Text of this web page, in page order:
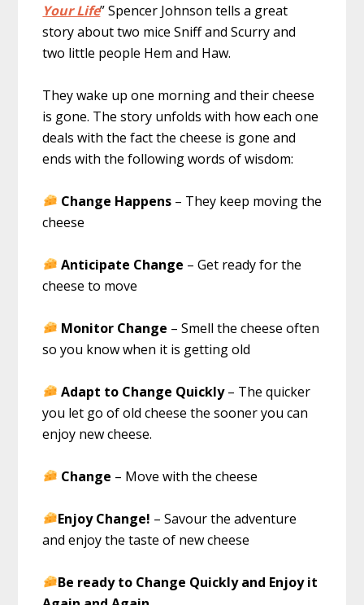
Your Life” Spencer Johnson tells a great
story about two mice Sniff and Scurry and
two little people Hem and Haw.
They wake up one morning and their cheese
is gone. The story unfolds with how each one
deals with the fact the cheese is gone and
ends with the following words of wisdom:
Change Happens – They keep moving the
cheese
Anticipate Change – Get ready for the
cheese to move
Monitor Change – Smell the cheese often
so you know when it is getting old
Adapt to Change Quickly– The quicker
you let go of old cheese the sooner you can
enjoy new cheese.
Change – Move with the cheese
Enjoy Change! – Savour the adventure
and enjoy the taste of new cheese
Be ready to Change Quickly and Enjoy it